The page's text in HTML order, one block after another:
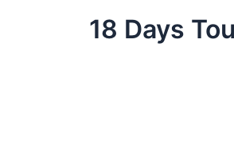
18 Days